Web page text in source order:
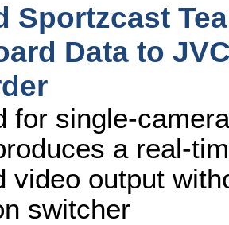
Sportzcast
Data to
for single-
a real-
video output
switcher